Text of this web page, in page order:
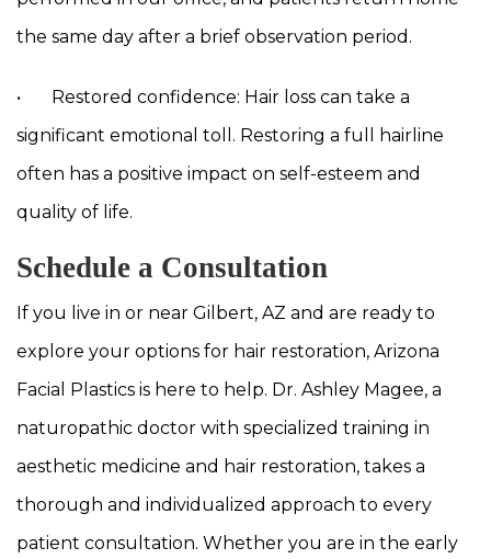
the same day after a brief observation period.
• Restored confidence: Hair loss can take a
significant emotional toll. Restoring a full hairline
often has a positive impact on self-esteem and
quality of life.
Schedule a Consultation
If you live in or near Gilbert, AZ and are ready to
explore your options for hair restoration, Arizona
Facial Plastics is here to help. Dr. Ashley Magee, a
naturopathic doctor with specialized training in
aesthetic medicine and hair restoration, takes a
thorough and individualized approach to every
patient consultation. Whether you are in the early